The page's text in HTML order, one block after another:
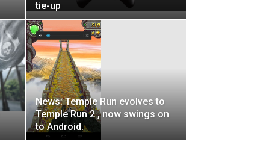
tie-up
News: Temple Run evolves to
Temple Run 2 , now swings on
to Android.